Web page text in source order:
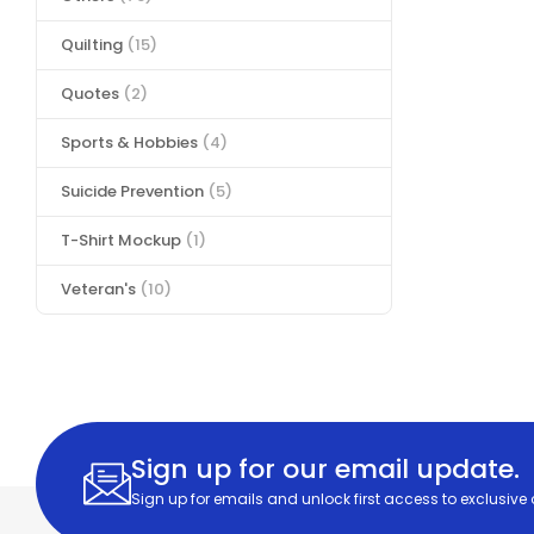
Quilting (15)
Quotes (2)
Sports & Hobbies (4)
Suicide Prevention (5)
T-Shirt Mockup (1)
Veteran's (10)
Sign up for our email update.
Sign up for emails and unlock first access to exclusive